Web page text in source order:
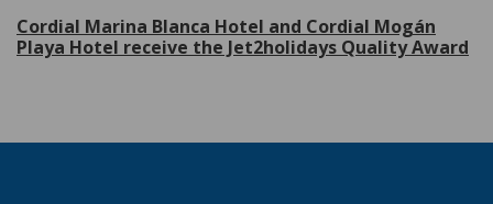
Cordial Marina Blanca Hotel and Cordial Mogán
Playa Hotel receive the Jet2holidays Quality Award